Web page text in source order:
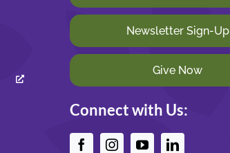
Newsletter Sign-Up
Give Now
Connect with Us: